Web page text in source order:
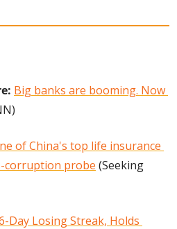
Big banks are booming. Now
of China's top life insurance
corruption probe (Seeking
Day Losing Streak, Holds